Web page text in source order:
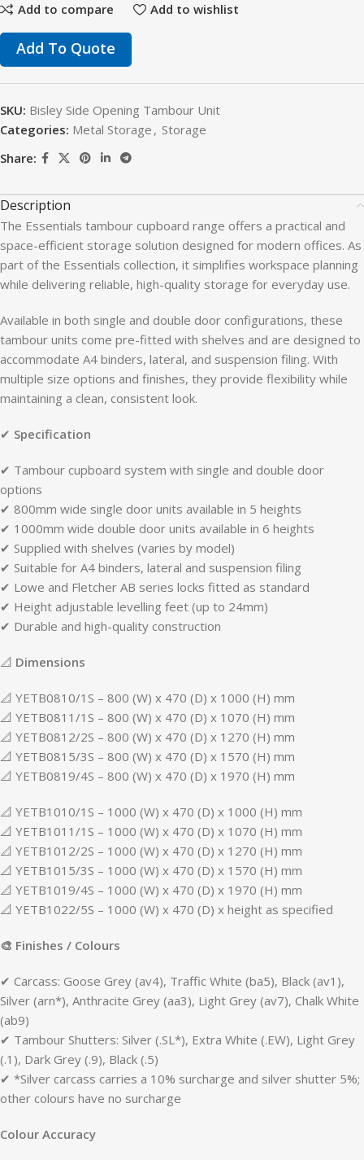
Add to compare Add to wishlist
Add To Quote
SKU: Bisley Side Opening Tambour Unit
Categories: Metal Storage , Storage
Share:
Description
The Essentials tambour cupboard range offers a practical and
space-efficient storage solution designed for modern offices. As
part of the Essentials collection, it simplifies workspace planning
while delivering reliable, high-quality storage for everyday use.
Available in both single and double door configurations, these
tambour units come pre-fitted with shelves and are designed to
accommodate A4 binders, lateral, and suspension filing. With
multiple size options and finishes, they provide flexibility while
maintaining a clean, consistent look.
✔ Specification
✔ Tambour cupboard system with single and double door
options
✔ 800mm wide single door units available in 5 heights
✔ 1000mm wide double door units available in 6 heights
✔ Supplied with shelves (varies by model)
✔ Suitable for A4 binders, lateral and suspension filing
✔ Lowe and Fletcher AB series locks fitted as standard
✔ Height adjustable levelling feet (up to 24mm)
✔ Durable and high-quality construction
📐 Dimensions
📐 YETB0810/1S – 800 (W) x 470 (D) x 1000 (H) mm
📐 YETB0811/1S – 800 (W) x 470 (D) x 1070 (H) mm
📐 YETB0812/2S – 800 (W) x 470 (D) x 1270 (H) mm
📐 YETB0815/3S – 800 (W) x 470 (D) x 1570 (H) mm
📐 YETB0819/4S – 800 (W) x 470 (D) x 1970 (H) mm
📐 YETB1010/1S – 1000 (W) x 470 (D) x 1000 (H) mm
📐 YETB1011/1S – 1000 (W) x 470 (D) x 1070 (H) mm
📐 YETB1012/2S – 1000 (W) x 470 (D) x 1270 (H) mm
📐 YETB1015/3S – 1000 (W) x 470 (D) x 1570 (H) mm
📐 YETB1019/4S – 1000 (W) x 470 (D) x 1970 (H) mm
📐 YETB1022/5S – 1000 (W) x 470 (D) x height as specified
🎨 Finishes / Colours
✔ Carcass: Goose Grey (av4), Traffic White (ba5), Black (av1),
Silver (arn*), Anthracite Grey (aa3), Light Grey (av7), Chalk White
(ab9)
✔ Tambour Shutters: Silver (.SL*), Extra White (.EW), Light Grey
(.1), Dark Grey (.9), Black (.5)
✔ *Silver carcass carries a 10% surcharge and silver shutter 5%;
other colours have no surcharge
Colour Accuracy